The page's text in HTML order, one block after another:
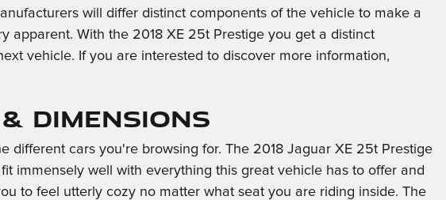
will differ distinct components of the vehicle to make a
apparent. With the 2018 XE 25t Prestige you get a distinct
vehicle. If you are interested to discover more information,
Dimensions
cars you're browsing for. The 2018 Jaguar XE 25t Prestige
immensely well with everything this great vehicle has to offer and
to feel utterly cozy no matter what seat you are riding inside. The